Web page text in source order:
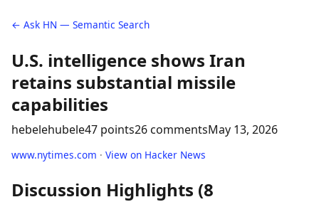
← Ask HN — Semantic Search
U.S. intelligence shows Iran
retains substantial missile
capabilities
hebelehubele47 points26 commentsMay 13, 2026
www.nytimes.com · View on Hacker News
Discussion Highlights (8